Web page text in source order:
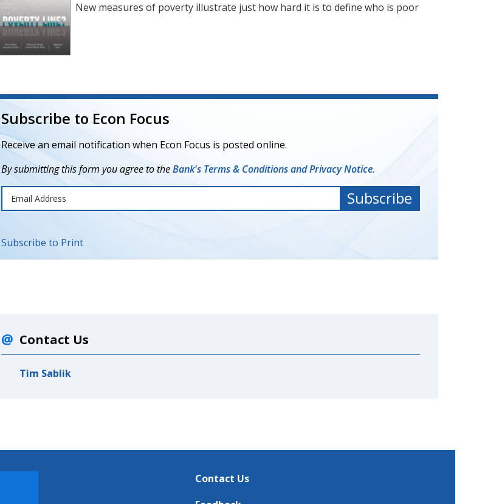
New measures of poverty illustrate just how hard it is to define who is poor
Subscribe to Econ Focus
Receive an email notification when Econ Focus is posted online.
By submitting this form you agree to theBank's Terms & Conditions and Privacy Notice.
Subscribe to Print
Contact Us
Tim Sablik
Contact Us